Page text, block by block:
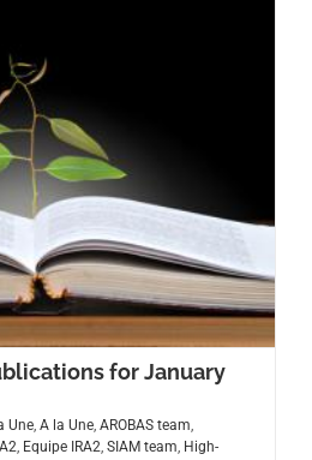
for January
Une, A la Une, AROBAS team,
, Equipe IRA2, SIAM team, High-